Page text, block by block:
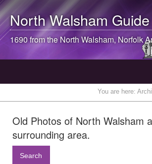
North WalshamGuide
1690 from theNorth Walsham, Norfolk
You are here:
Old Photos of North Walsham
surrounding area.
Search